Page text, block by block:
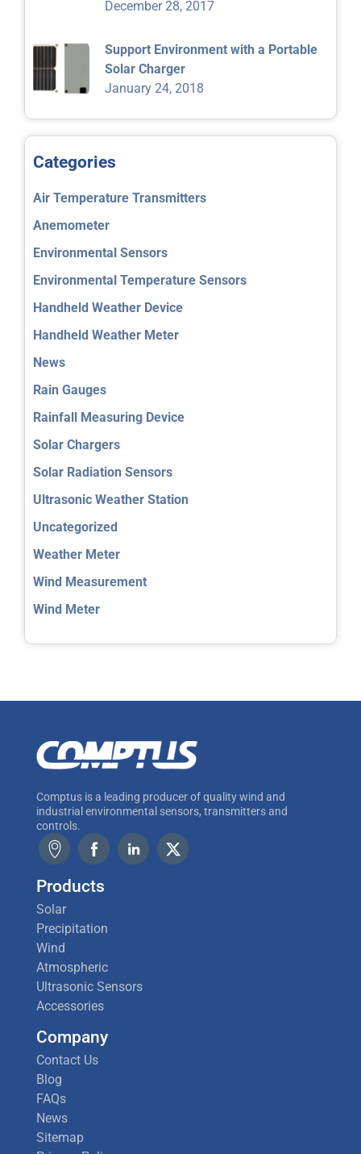
December 28, 2017
Support Environment with a Portable
Solar Charger
January 24, 2018
Categories
Air Temperature Transmitters
Anemometer
Environmental Sensors
Environmental Temperature Sensors
Handheld Weather Device
Handheld Weather Meter
News
Rain Gauges
Rainfall Measuring Device
Solar Chargers
Solar Radiation Sensors
Ultrasonic Weather Station
Uncategorized
Weather Meter
Wind Measurement
Wind Meter
Comptus is a leading producer of quality wind and
industrial environmental sensors, transmitters and
controls.
Products
Solar
Precipitation
Wind
Atmospheric
Ultrasonic Sensors
Accessories
Company
Contact Us
Blog
FAQs
News
Sitemap